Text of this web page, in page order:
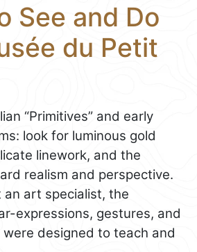
See and Do
du Petit
“Primitives” and early
look for luminous gold
linework, and the
realism and perspective.
an art specialist, the
expressions, gestures, and
designed to teach and